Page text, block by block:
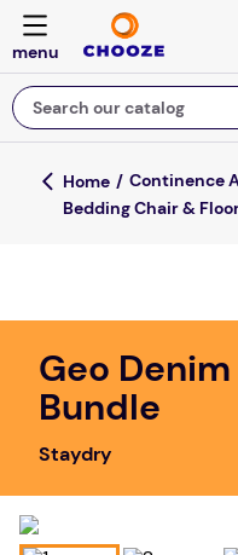
Search our catalog
Top Searches
falls
board game
adult bibs
Continence
Bedding Chair &
Geo
Bundle
Staydry